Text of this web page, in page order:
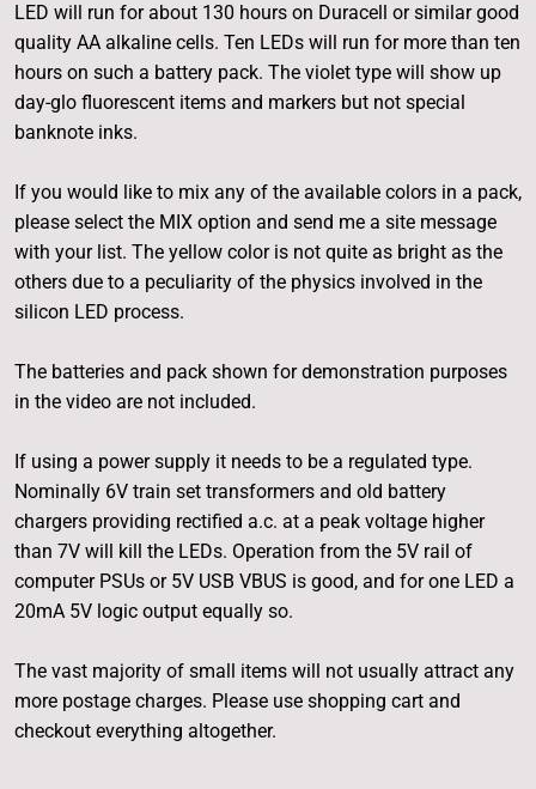
LED will run for about 130 hours on Duracell or similar good
quality AA alkaline cells. Ten LEDs will run for more than ten
hours on such a battery pack. The violet type will show up
day-glo fluorescent items and markers but not special
banknote inks.
If you would like to mix any of the available colors in a pack,
please select the MIX option and send me a site message
with your list. The yellow color is not quite as bright as the
others due to a peculiarity of the physics involved in the
silicon LED process.
The batteries and pack shown for demonstration purposes
in the video are not included.
If using a power supply it needs to be a regulated type.
Nominally 6V train set transformers and old battery
chargers providing rectified a.c. at a peak voltage higher
than 7V will kill the LEDs. Operation from the 5V rail of
computer PSUs or 5V USB VBUS is good, and for one LED a
20mA 5V logic output equally so.
The vast majority of small items will not usually attract any
more postage charges. Please use shopping cart and
checkout everything altogether.